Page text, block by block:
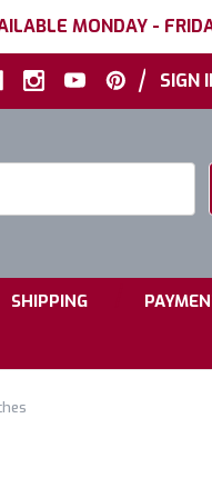
MONDAY -
| SIGN
SHIPPING